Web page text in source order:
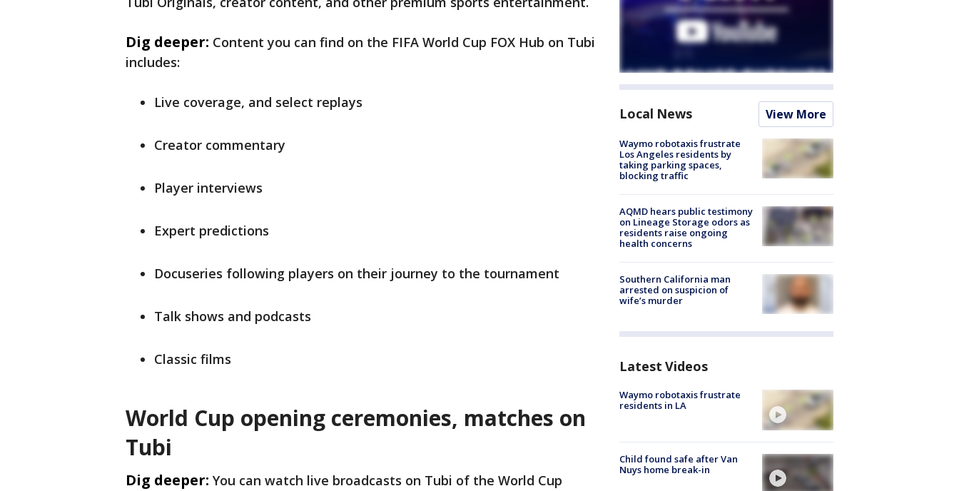
Dig deeper: Content you can find on the FIFA World Cup FOX Hub on Tubi
includes:
Live coverage, and select replays
Creator commentary
Player interviews
Expert predictions
Docuseries following players on their journey to the tournament
Talk shows and podcasts
Classic films
World Cup opening ceremonies, matches on
Tubi
Dig deeper: You can watch live broadcasts on Tubi of the World Cup
Local News View More
Waymo robotaxis frustrate
Los Angeles residents by
taking parking spaces,
blocking traffic
AQMD hears public testimony
on Lineage Storage odors as
residents raise ongoing
health concerns
Southern California man
arrested on suspicion of
wife’s murder
Latest Videos
Waymo robotaxis frustrate
residents in LA
Child found safe after Van
Nuys home break-in